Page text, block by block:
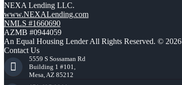
NEXA Lending LLC.
www.NEXALending.com
NMLS #1660690
AZMB #0944059
An Equal Housing Lender All Rights Reserved. © 2026
Contact Us
5559 S Sossaman Rd
Building 1 #101,
Mesa, AZ 85212